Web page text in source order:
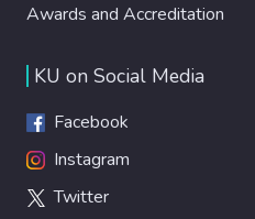
Awards and Accreditation
KU on Social Media
Facebook
Instagram
Twitter